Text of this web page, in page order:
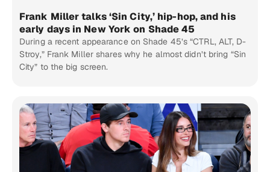
Frank Miller talks ‘Sin City,’ hip-hop, and his
early days in New York on Shade 45
During a recent appearance on Shade 45’s “CTRL, ALT, D-
Stroy,” Frank Miller shares why he almost didn’t bring “Sin
City” to the big screen.